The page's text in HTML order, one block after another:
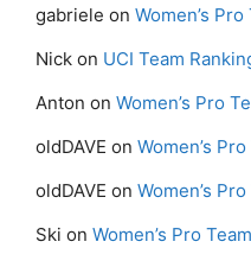
gabriele on Women’s
Nick on UCI Team
Anton on Women’s Pro
oldDAVE on Women’s
oldDAVE on Women’s
Ski on Women’s Pro